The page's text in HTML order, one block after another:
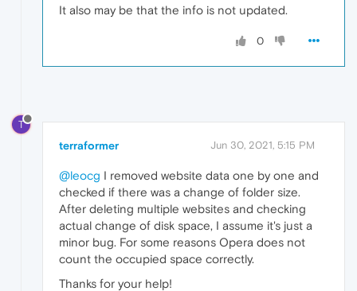
It also may be that the info is not updated.
0
T
terraformer Jun 30, 2021, 5:15 PM
@leocg I removed website data one by one and
checked if there was a change of folder size.
After deleting multiple websites and checking
actual change of disk space, I assume it's just a
minor bug. For some reasons Opera does not
count the occupied space correctly.
Thanks for your help!